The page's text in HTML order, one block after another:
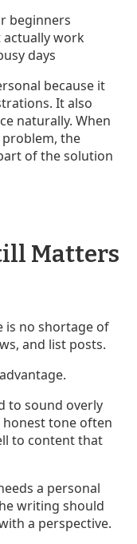
beginners
actually work
days
because it
It also
naturally. When
problem, the
of the solution
Matters
is no shortage of
and list posts.
to sound overly
honest tone often
to content that
a personal
writing should
a perspective.